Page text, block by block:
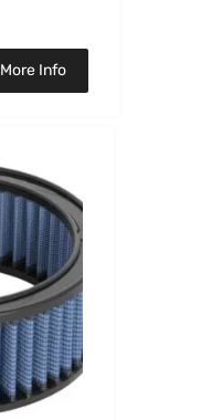
More Info